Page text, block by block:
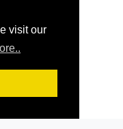
visit our